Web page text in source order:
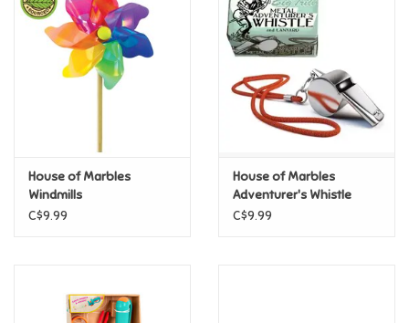
House of Marbles
Windmills
C$9.99
House of Marbles
Adventurer's Whistle
C$9.99